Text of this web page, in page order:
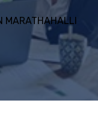
MARATHAHALLI